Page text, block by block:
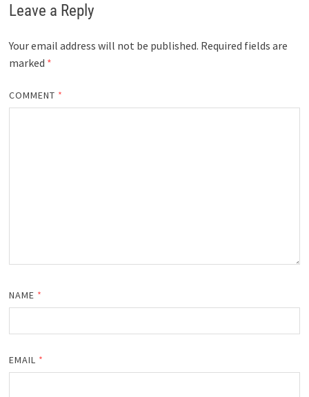
Leave a Reply
Your email address will not be published. Required fields are
marked *
COMMENT *
NAME *
EMAIL *